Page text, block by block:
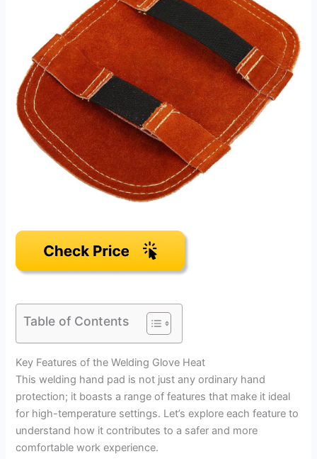
Table of Contents
Key Features of the Welding Glove Heat
This welding hand pad is not just any ordinary hand
protection; it boasts a range of features that make it ideal
for high-temperature settings. Let’s explore each feature to
understand how it contributes to a safer and more
comfortable work experience.